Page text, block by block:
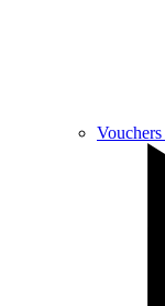
Vouchers